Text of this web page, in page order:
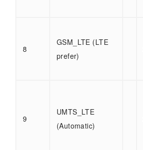
8
GSM_LTE (LTE
prefer)
9
UMTS_LTE
(Automatic)